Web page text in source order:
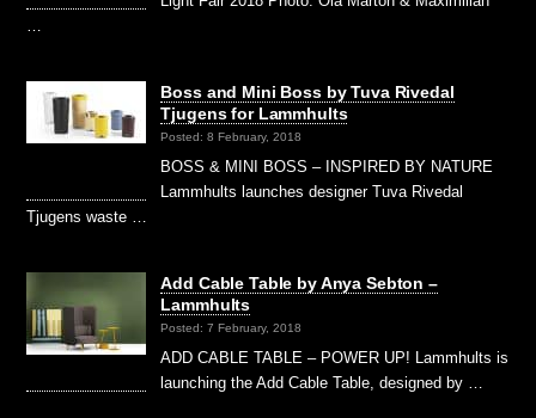
…
Boss and Mini Boss by Tuva Rivedal
Tjugens for Lammhults
Posted: 8 February, 2018
BOSS & MINI BOSS – INSPIRED BY NATURE
Lammhults launches designer Tuva Rivedal
Tjugens waste …
Add Cable Table by Anya Sebton –
Lammhults
Posted: 7 February, 2018
ADD CABLE TABLE – POWER UP! Lammhults is
launching the Add Cable Table, designed by …